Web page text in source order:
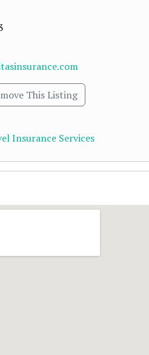
This Listing
Insurance Services